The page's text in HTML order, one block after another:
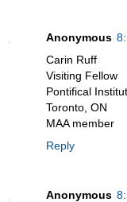
Anonymous
Carin Ruff
Visiting Fellow
Pontifical
Toronto, ON
MAA member
Reply
Anonymous